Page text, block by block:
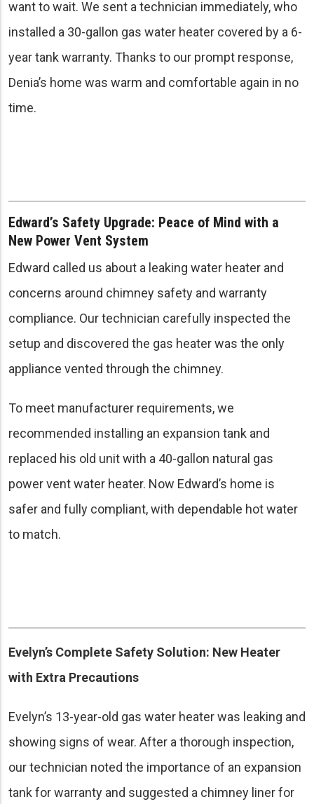
want to wait. We sent a technician immediately, who
installed a 30-gallon gas water heater covered by a 6-
year tank warranty. Thanks to our prompt response,
Denia’s home was warm and comfortable again in no
time.
Edward’s Safety Upgrade: Peace of Mind with a
New Power Vent System
Edward called us about a leaking water heater and
concerns around chimney safety and warranty
compliance. Our technician carefully inspected the
setup and discovered the gas heater was the only
appliance vented through the chimney.
To meet manufacturer requirements, we
recommended installing an expansion tank and
replaced his old unit with a 40-gallon natural gas
power vent water heater. Now Edward’s home is
safer and fully compliant, with dependable hot water
to match.
Evelyn’s Complete Safety Solution: New Heater
with Extra Precautions
Evelyn’s 13-year-old gas water heater was leaking and
showing signs of wear. After a thorough inspection,
our technician noted the importance of an expansion
tank for warranty and suggested a chimney liner for